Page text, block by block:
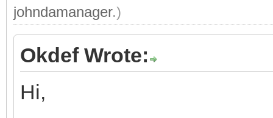
johndamanager.)
Okdef Wrote:
Hi,